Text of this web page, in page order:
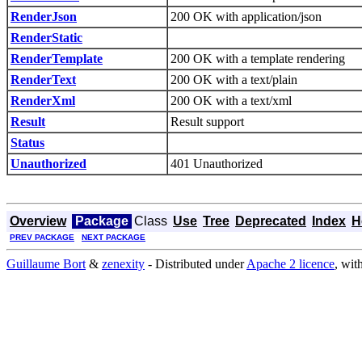
RenderJson
200 OK with application/json
RenderStatic
RenderTemplate
200 OK with a template rendering
RenderText
200 OK with a text/plain
RenderXml
200 OK with a text/xml
Result
Result support
Status
Unauthorized
401 Unauthorized
Overview Package Class Use Tree Deprecated Index
PREV PACKAGE NEXT PACKAGE
Guillaume Bort & zenexity - Distributed underApache 2 licence,